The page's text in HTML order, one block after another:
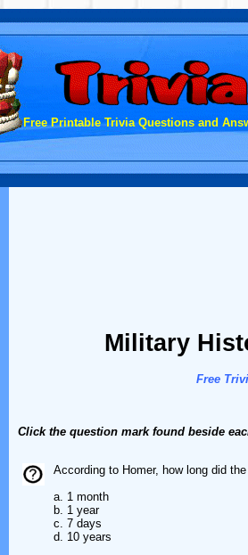
Free Printable Trivia Questions and
Military
Free
Click the question mark found beside
According to Homer, how long did
a. 1 month
b. 1 year
c. 7 days
d. 10 years